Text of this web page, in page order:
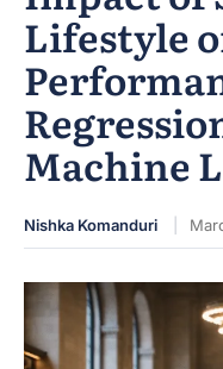
Lifestyle
Machine
Nishka Komanduri